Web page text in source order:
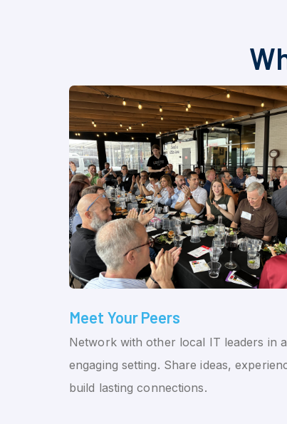
Meet Your Peers
Network with other local IT leaders in
engaging setting. Share ideas,
build lasting connections.